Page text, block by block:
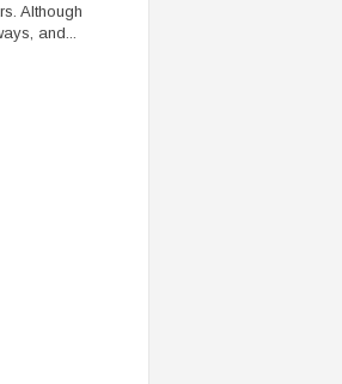
Although
and...